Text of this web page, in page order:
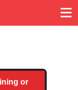
or